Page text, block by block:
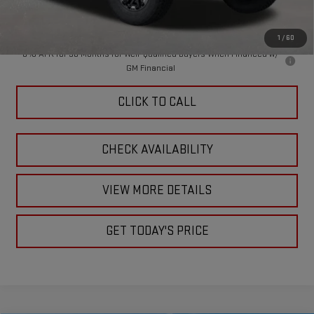
1 / 60
$86,444
0% APR for 36 Months for Well-Qualified Buyers When Financed w/
GM Financial
CLICK TO CALL
CHECK AVAILABILITY
VIEW MORE DETAILS
GET TODAY'S PRICE